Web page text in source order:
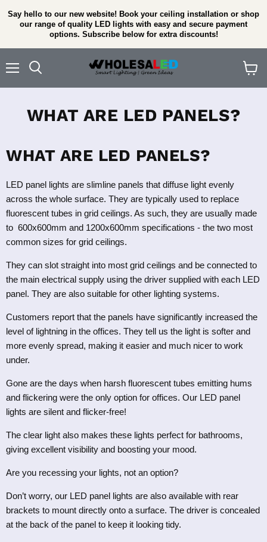
Say hello to our new website! Book your ceiling installation or shop
our range of quality LED lights with easy and secure payment
options. Subscribe below for extra discounts!
cart
WHAT ARE LED PANELS?
WHAT ARE LED PANELS?
LED panel lights are slimline panels that diffuse light evenly
across the whole surface. They are typically used to replace
fluorescent tubes in grid ceilings. As such, they are usually made
to 600x600mm and 1200x600mm specifications - the two most
common sizes for grid ceilings.
They can slot straight into most grid ceilings and be connected to
the main electrical supply using the driver supplied with each LED
panel. They are also suitable for other lighting systems.
Customers report that the panels have significantly increased the
level of lightning in the offices. They tell us the light is softer and
more evenly spread, making it easier and much nicer to work
under.
Gone are the days when harsh fluorescent tubes emitting hums
and flickering were the only option for offices. Our LED panel
lights are silent and flicker-free!
The clear light also makes these lights perfect for bathrooms,
giving excellent visibility and boosting your mood.
Are you recessing your lights, not an option?
Don’t worry, our LED panel lights are also available with rear
brackets to mount directly onto a surface. The driver is concealed
at the back of the panel to keep it looking tidy.